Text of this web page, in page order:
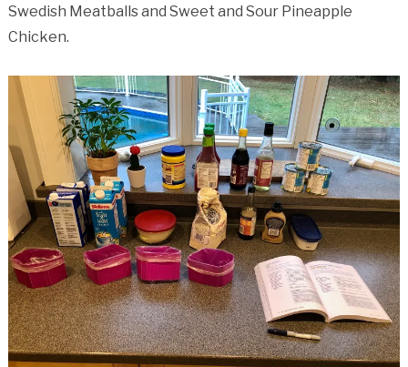
Swedish Meatballs and Sweet and Sour Pineapple
Chicken.